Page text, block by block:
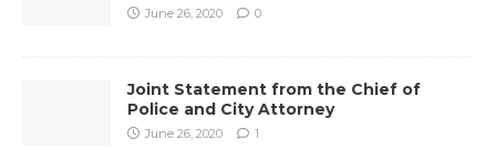
June 26, 2020 0
Joint Statement from the Chief of
Police and City Attorney
June 26, 2020 1